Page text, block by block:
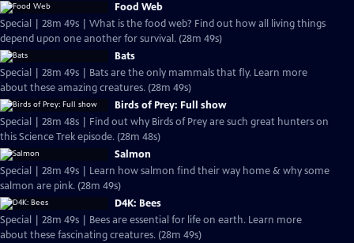
Food Web
Special | 28m 49s | What is the food web? Find out how all living things
depend upon one another for survival. (28m 49s)
Bats
Special | 28m 49s | Bats are the only mammals that fly. Learn more
about these amazing creatures. (28m 49s)
Birds of Prey: Full show
Special | 28m 48s | Find out why Birds of Prey are such great hunters on
this Science Trek episode. (28m 48s)
Salmon
Special | 28m 49s | Learn how salmon find their way home & why some
salmon are pink. (28m 49s)
D4K: Bees
Special | 28m 49s | Bees are essential for life on earth. Learn more
about these fascinating creatures. (28m 49s)